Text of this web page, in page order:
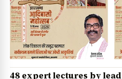
48 expert lectures by